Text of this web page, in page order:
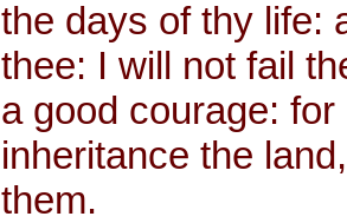
the days of thy life:
thee: I will not fail
a good courage:
inheritance the
them.